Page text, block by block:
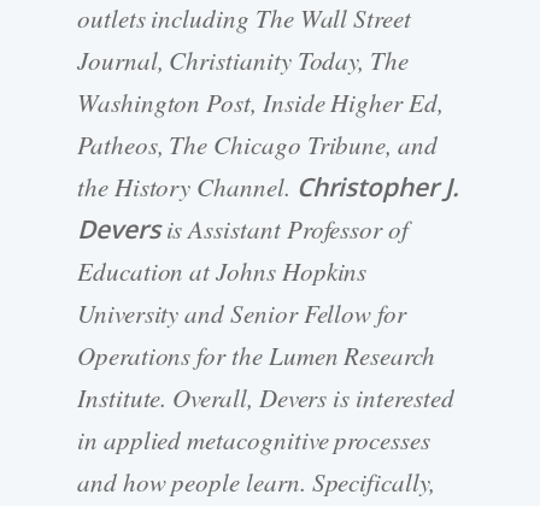
outlets including The Wall Street
Journal, Christianity Today, The
Washington Post, Inside Higher Ed,
Patheos, The Chicago Tribune, and
the History Channel. Christopher J.
Deversis Assistant Professor of
Education at Johns Hopkins
University and Senior Fellow for
Operations for the Lumen Research
Institute. Overall, Devers is interested
in applied metacognitive processes
and how people learn. Specifically,